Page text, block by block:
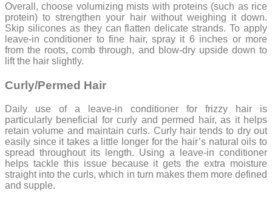
Overall, choose volumizing mists with proteins (such as rice
protein) to strengthen your hair without weighing it down.
Skip silicones as they can flatten delicate strands. To apply
leave-in conditioner to fine hair, spray it 6 inches or more
from the roots, comb through, and blow-dry upside down to
lift the hair slightly.
Curly/Permed Hair
Daily use of a leave-in conditioner for frizzy hair is
particularly beneficial for curly and permed hair, as it helps
retain volume and maintain curls. Curly hair tends to dry out
easily since it takes a little longer for the hair’s natural oils to
spread throughout its length. Using a leave-in conditioner
helps tackle this issue because it gets the extra moisture
straight into the curls, which in turn makes them more defined
and supple.